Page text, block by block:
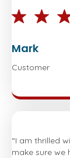
Mark
Customer
“I am thrilled
make sure we